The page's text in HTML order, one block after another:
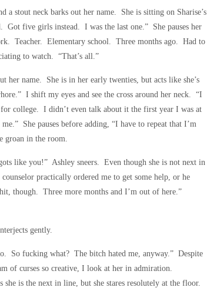
stout neck barks out her name. She is sitting on Sharise’s
Got five girls instead. I was the last one.” She pauses her
Teacher. Elementary school. Three months ago. Had to
to watch. “That’s all.”
name. She is in her early twenties, but acts like she’s
I shift my eyes and see the cross around her neck. “I
college. I didn’t even talk about it the first year I was at
She pauses before adding, “I have to repeat that I’m
groan in the room.
like you!” Ashley sneers. Even though she is not next in
practically ordered me to get some help, or he
though. Three more months and I’m out of here.”
gently.
So fucking what? The bitch hated me, anyway.” Despite
of curses so creative, I look at her in admiration.
is the next in line, but she stares resolutely at the floor.